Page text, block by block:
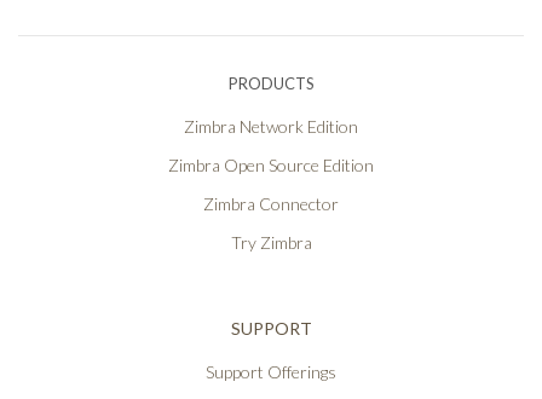
PRODUCTS
Zimbra Network Edition
Zimbra Open Source Edition
Zimbra Connector
Try Zimbra
SUPPORT
Support Offerings